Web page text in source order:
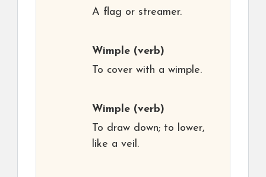
A flag or streamer.
Wimple (verb)
To cover with a wimple.
Wimple (verb)
To draw down; to lower,
like a veil.